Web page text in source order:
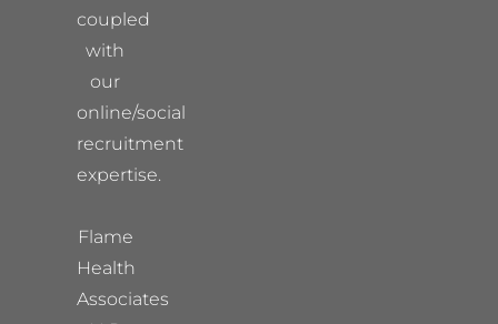
coupled
with
our
online/social
recruitment
expertise.
Flame
Health
Associates